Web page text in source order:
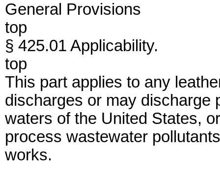
General Provisions
top
§ 425.01 Applicability.
top
This part applies to any
discharges or may discharge
waters of the United States,
process wastewater
works.